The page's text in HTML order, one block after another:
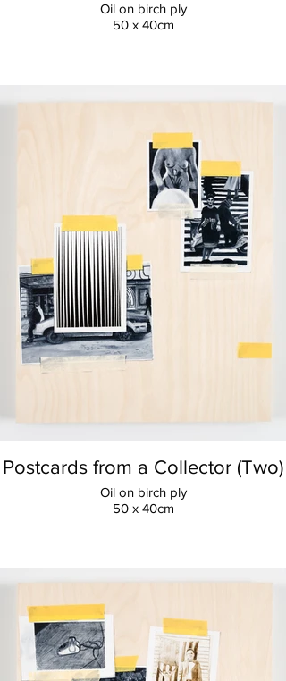
Oil on birch ply
50 x 40cm
Postcards from a Collector (Two)
Oil on birch ply
50 x 40cm